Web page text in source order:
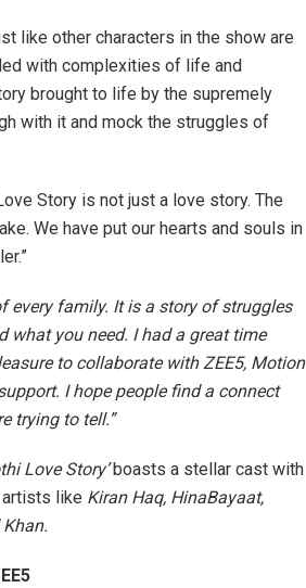
like other characters in the show are
with complexities of life and
brought to life by the supremely
with it and mock the struggles of
Story is not just a love story. The
We have put our hearts and souls in
every family. It is a story of struggles
what you need. I had a great time
to collaborate with ZEE5, Motion
I hope people find a connect
trying to tell.”
Love Story’boasts a stellar cast with
like Kiran Haq, HinaBayaat,